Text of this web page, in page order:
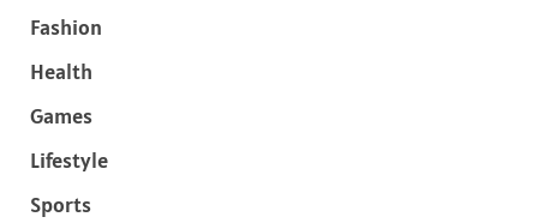
Fashion
Health
Games
Lifestyle
Sports